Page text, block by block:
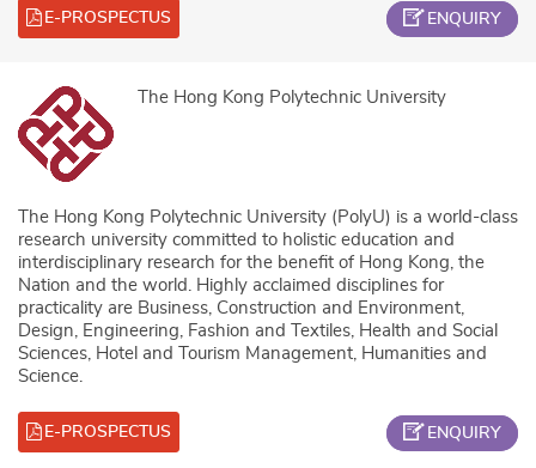
E-PROSPECTUS ENQUIRY
The Hong Kong Polytechnic University
The Hong Kong Polytechnic University (PolyU) is a world-class
research university committed to holistic education and
interdisciplinary research for the benefit of Hong Kong, the
Nation and the world. Highly acclaimed disciplines for
practicality are Business, Construction and Environment,
Design, Engineering, Fashion and Textiles, Health and Social
Sciences, Hotel and Tourism Management, Humanities and
Science.
E-PROSPECTUS ENQUIRY